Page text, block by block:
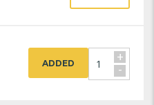
+
-
ADDED